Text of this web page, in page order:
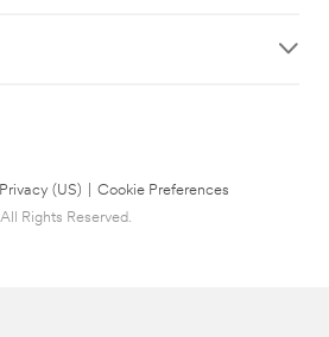
Privacy (US)
Cookie Preferences
Rights Reserved.